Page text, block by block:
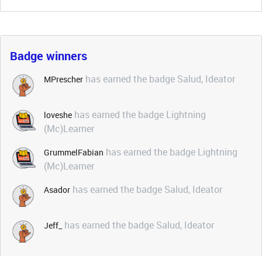
Badge winners
MPrescher has earned the badge Salud, Ideator
loveshe has earned the badge Lightning
(Mc)Learner
GrummelFabian has earned the badge Lightning
(Mc)Learner
Asador has earned the badge Salud, Ideator
Jeff_ has earned the badge Salud, Ideator